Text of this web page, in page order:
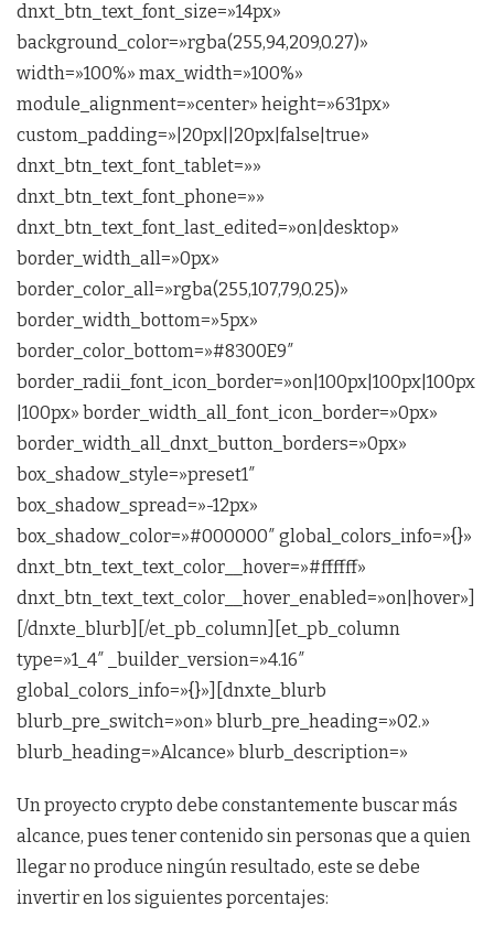
dnxt_btn_text_font_size=»14px»
background_color=»rgba(255,94,209,0.27)»
width=»100%» max_width=»100%»
module_alignment=»center» height=»631px»
custom_padding=»|20px||20px|false|true»
dnxt_btn_text_font_tablet=»»
dnxt_btn_text_font_phone=»»
dnxt_btn_text_font_last_edited=»on|desktop»
border_width_all=»0px»
border_color_all=»rgba(255,107,79,0.25)»
border_width_bottom=»5px»
border_color_bottom=»#8300E9″
border_radii_font_icon_border=»on|100px|100px|100px
|100px» border_width_all_font_icon_border=»0px»
border_width_all_dnxt_button_borders=»0px»
box_shadow_style=»preset1″
box_shadow_spread=»-12px»
box_shadow_color=»#000000″ global_colors_info=»{}»
dnxt_btn_text_text_color__hover=»#ffffff»
dnxt_btn_text_text_color__hover_enabled=»on|hover»]
[/dnxte_blurb][/et_pb_column][et_pb_column
type=»1_4″ _builder_version=»4.16″
global_colors_info=»{}»][dnxte_blurb
blurb_pre_switch=»on» blurb_pre_heading=»02.»
blurb_heading=»Alcance» blurb_description=»
Un proyecto crypto debe constantemente buscar más
alcance, pues tener contenido sin personas que a quien
llegar no produce ningún resultado, este se debe
invertir en los siguientes porcentajes: